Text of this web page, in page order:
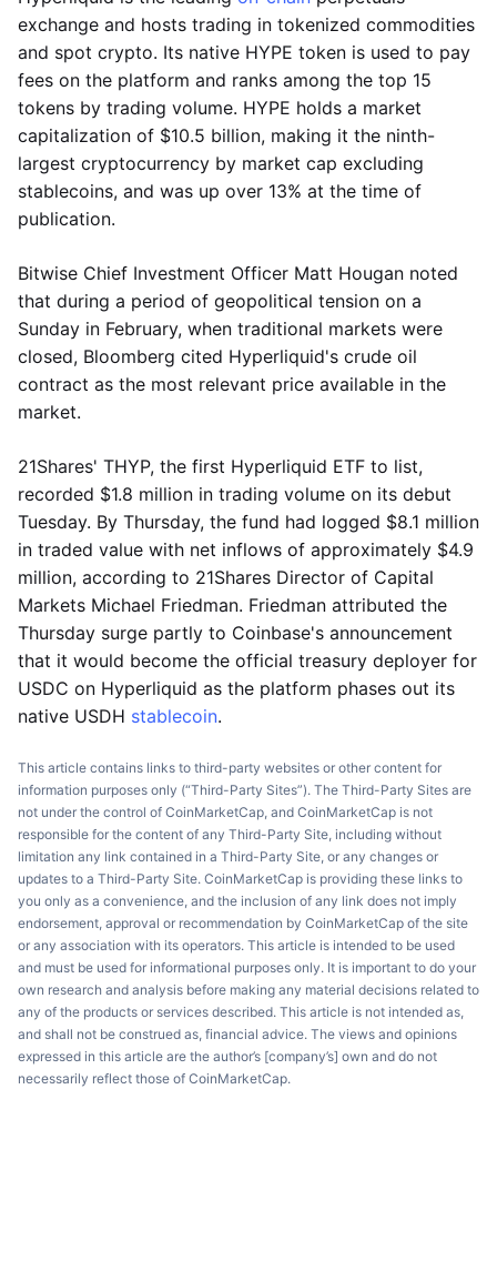
exchange and hosts trading in tokenized commodities
and spot crypto. Its native HYPE token is used to pay
fees on the platform and ranks among the top 15
tokens by trading volume. HYPE holds a market
capitalization of $10.5 billion, making it the ninth-
largest cryptocurrency by market cap excluding
stablecoins, and was up over 13% at the time of
publication.
Bitwise Chief Investment Officer Matt Hougan noted
that during a period of geopolitical tension on a
Sunday in February, when traditional markets were
closed, Bloomberg cited Hyperliquid's crude oil
contract as the most relevant price available in the
market.
21Shares' THYP, the first Hyperliquid ETF to list,
recorded $1.8 million in trading volume on its debut
Tuesday. By Thursday, the fund had logged $8.1 million
in traded value with net inflows of approximately $4.9
million, according to 21Shares Director of Capital
Markets Michael Friedman. Friedman attributed the
Thursday surge partly to Coinbase's announcement
that it would become the official treasury deployer for
USDC on Hyperliquid as the platform phases out its
native USDH stablecoin.
This article contains links to third-party websites or other content for
information purposes only (“Third-Party Sites”). The Third-Party Sites are
not under the control of CoinMarketCap, and CoinMarketCap is not
responsible for the content of any Third-Party Site, including without
limitation any link contained in a Third-Party Site, or any changes or
updates to a Third-Party Site. CoinMarketCap is providing these links to
you only as a convenience, and the inclusion of any link does not imply
endorsement, approval or recommendation by CoinMarketCap of the site
or any association with its operators. This article is intended to be used
and must be used for informational purposes only. It is important to do your
own research and analysis before making any material decisions related to
any of the products or services described. This article is not intended as,
and shall not be construed as, financial advice. The views and opinions
expressed in this article are the author’s [company’s] own and do not
necessarily reflect those of CoinMarketCap.